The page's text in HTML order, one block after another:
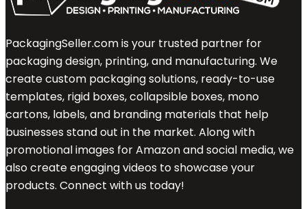
PackagingSeller.com is your trusted partner for
packaging design, printing, and manufacturing. We
create custom packaging solutions, ready-to-use
templates, rigid boxes, collapsible boxes, mono
cartons, labels, and branding materials that help
businesses stand out in the market. Along with
promotional images for Amazon and social media, we
also create engaging videos to showcase your
products. Connect with us today!